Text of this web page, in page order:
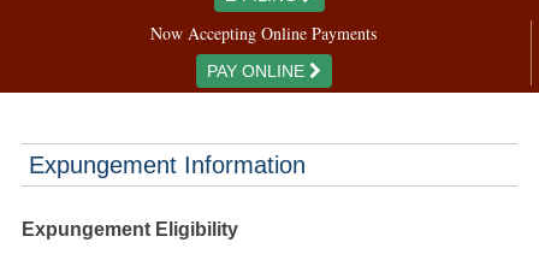
Now Accepting Online Payments
PAY ONLINE
Expungement Information
Expungement Eligibility